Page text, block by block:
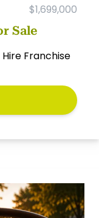
$1,699,000
Sale
Franchise